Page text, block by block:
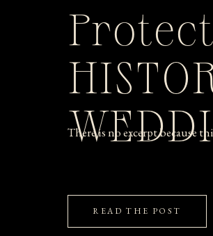
There is no excerpt because
READ THE POST